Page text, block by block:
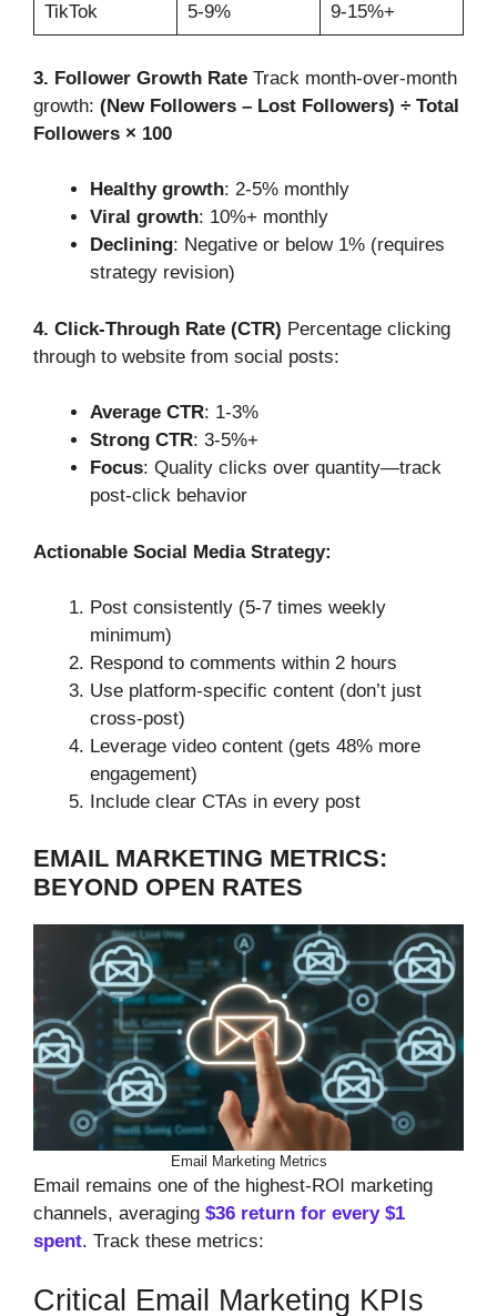
TikTok 5-9% 9-15%+
3. Follower Growth Rate Track month-over-month
growth: (New Followers – Lost Followers) ÷ Total
Followers × 100
Healthy growth: 2-5% monthly
Viral growth: 10%+ monthly
Declining: Negative or below 1% (requires
strategy revision)
4. Click-Through Rate (CTR) Percentage clicking
through to website from social posts:
Average CTR: 1-3%
Strong CTR: 3-5%+
Focus: Quality clicks over quantity—track
post-click behavior
Actionable Social Media Strategy:
Post consistently (5-7 times weekly
minimum)
Respond to comments within 2 hours
Use platform-specific content (don’t just
cross-post)
Leverage video content (gets 48% more
engagement)
Include clear CTAs in every post
EMAIL MARKETING METRICS:
BEYOND OPEN RATES
Email Marketing Metrics
Email remains one of the highest-ROI marketing
channels, averaging $36 return for every $1
spent. Track these metrics:
Critical Email Marketing KPIs